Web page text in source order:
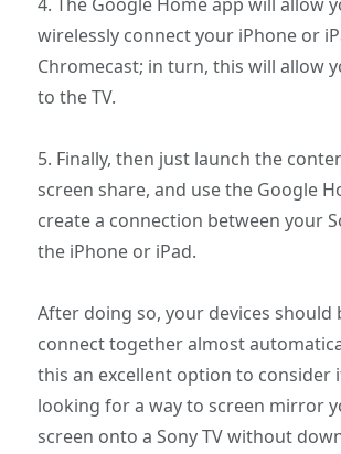
wirelessly connect your iPhone or
Chromecast; in turn, this will allow
to the TV.
5. Finally, then just launch the
screen share, and use the Google
create a connection between your
the iPhone or iPad.
After doing so, your devices should
connect together almost
this an excellent option to consider
looking for a way to screen mirror
screen onto a Sony TV without